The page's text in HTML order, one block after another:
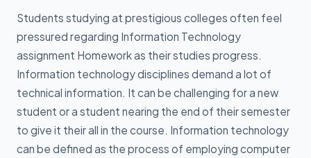
Students studying at prestigious colleges often feel
pressured regarding Information Technology
assignment Homework as their studies progress.
Information technology disciplines demand a lot of
technical information. It can be challenging for a new
student or a student nearing the end of their semester
to give it their all in the course. Information technology
can be defined as the process of employing computer